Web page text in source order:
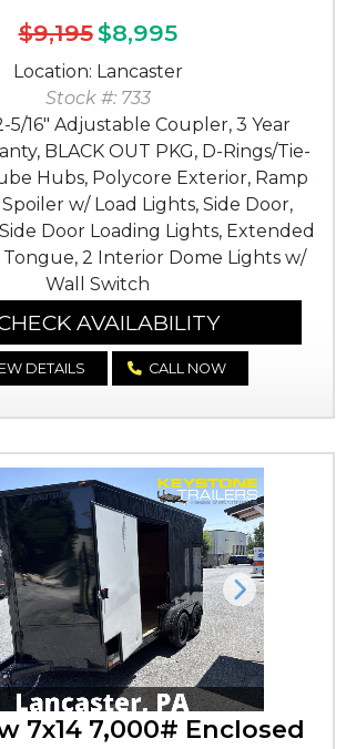
$9,195$8,995
Location: Lancaster
Stock #: 733
5/16" Adjustable Coupler, 3 Year
BLACK OUT PKG, D-Rings/Tie-
Hubs, Polycore Exterior, Ramp
w/ Load Lights, Side Door,
Door Loading Lights, Extended
Tongue, 2 Interior Dome Lights w/
Wall Switch
AVAILABILITY
DETAILS CALL NOW
Next
7x14 7,000# Enclosed